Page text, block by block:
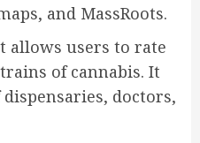
and MassRoots.
allows users to rate
of cannabis. It
doctors,